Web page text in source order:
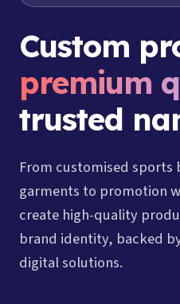
Custom
premium
trusted
From customised sports
garments to promotion
create high-quality
brand identity, backed
digital solutions.